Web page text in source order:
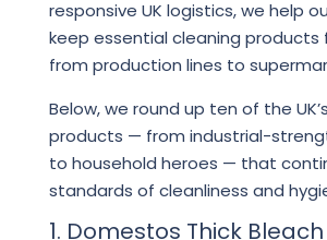
responsive UK logistics, we help
keep essential cleaning products
from production lines to
Below, we round up ten of the
products — from industrial-
to household heroes — that
standards of cleanliness and
1. Domestos Thick Bleach